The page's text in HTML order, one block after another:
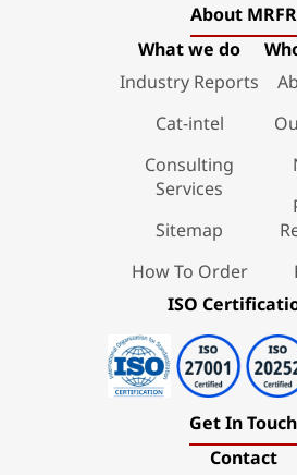
About MRFR
What we do
Industry Reports
Cat-intel
Consulting
Services
Sitemap
How To Order
ISO
Get In Touch
Contact